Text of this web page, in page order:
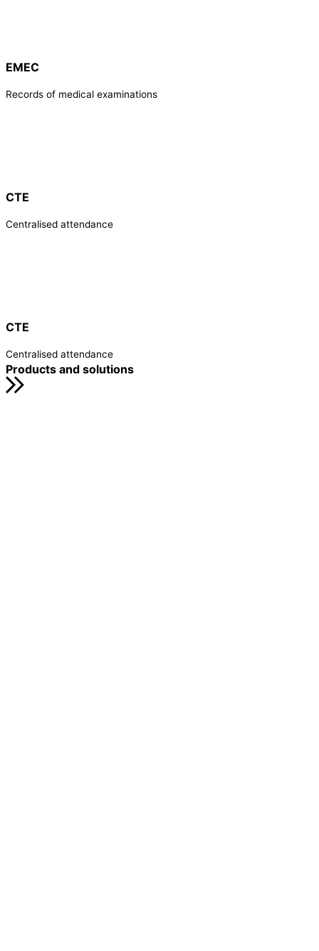
EMEC
Records of medical examinations
CTE
Centralised attendance
CTE
Centralised attendance
Products and solutions